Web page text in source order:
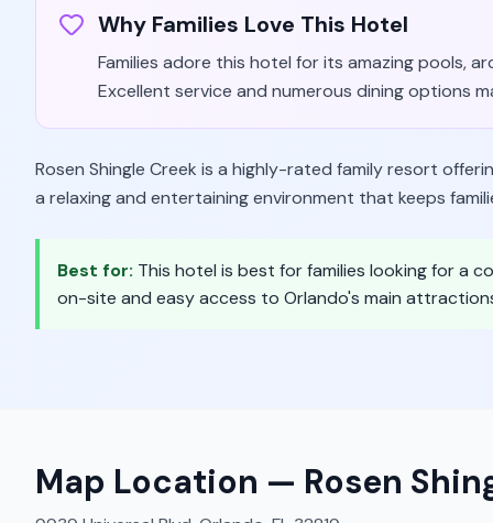
Why Families Love This Hotel
Families adore this hotel for its amazing pools,
Excellent service and numerous dining options
Rosen Shingle Creek is a highly-rated family resort
a relaxing and entertaining environment that keeps
Best for: This hotel is best for families looking for a
on-site and easy access to Orlando's main
Map Location — Rosen